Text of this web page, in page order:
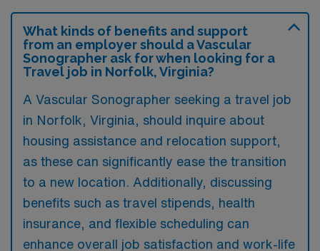
What kinds of benefits and support
from an employer should a Vascular
Sonographer ask for when looking for a
Travel job in Norfolk, Virginia?
A Vascular Sonographer seeking a travel job
in Norfolk, Virginia, should inquire about
housing assistance and relocation support,
as these can significantly ease the transition
to a new location. Additionally, discussing
benefits such as travel stipends, health
insurance, and flexible scheduling can
enhance overall job satisfaction and work-life